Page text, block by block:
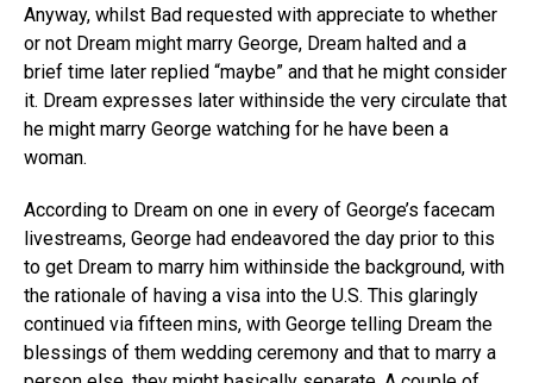
Anyway, whilst Bad requested with appreciate to whether
or not Dream might marry George, Dream halted and a
brief time later replied “maybe” and that he might consider
it. Dream expresses later withinside the very circulate that
he might marry George watching for he have been a
woman.
According to Dream on one in every of George’s facecam
livestreams, George had endeavored the day prior to this
to get Dream to marry him withinside the background, with
the rationale of having a visa into the U.S. This glaringly
continued via fifteen mins, with George telling Dream the
blessings of them wedding ceremony and that to marry a